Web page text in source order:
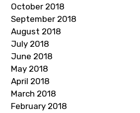
October 2018
September 2018
August 2018
July 2018
June 2018
May 2018
April 2018
March 2018
February 2018